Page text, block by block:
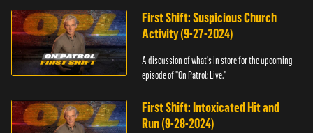
First Shift: Suspicious Church
Activity (9-27-2024)
A discussion of what's in store for the upcoming
episode of "On Patrol: Live."
First Shift: Intoxicated Hit and
Run (9-28-2024)